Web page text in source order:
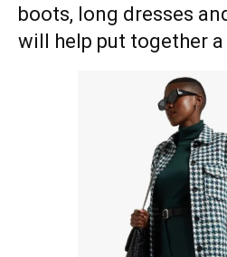
boots, long dresses
will help put together